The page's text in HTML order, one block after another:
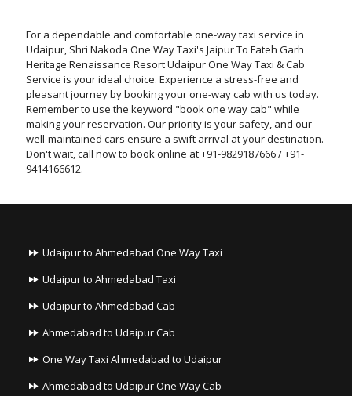
For a dependable and comfortable one-way taxi service in
Udaipur, Shri Nakoda One Way Taxi's Jaipur To Fateh Garh
Heritage Renaissance Resort Udaipur One Way Taxi & Cab
Service is your ideal choice. Experience a stress-free and
pleasant journey by booking your one-way cab with us today.
Remember to use the keyword "book one way cab" while
making your reservation. Our priority is your safety, and our
well-maintained cars ensure a swift arrival at your destination.
Don't wait, call now to book online at +91-9829187666 / +91-
9414166612.
Udaipur to Ahmedabad One Way Taxi
Udaipur to Ahmedabad Taxi
Udaipur to Ahmedabad Cab
Ahmedabad to Udaipur Cab
One Way Taxi Ahmedabad to Udaipur
Ahmedabad to Udaipur One Way Cab